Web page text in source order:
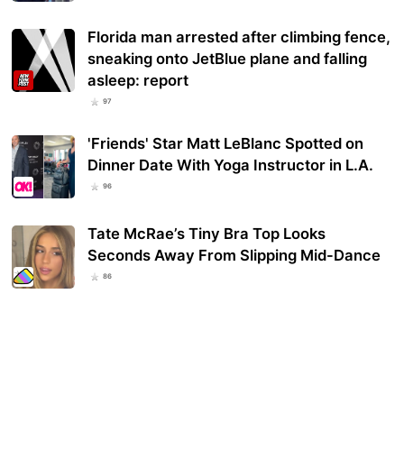
Florida man arrested after climbing fence,
sneaking onto JetBlue plane and falling
asleep: report
97
'Friends' Star Matt LeBlanc Spotted on
Dinner Date With Yoga Instructor in L.A.
96
Tate McRae’s Tiny Bra Top Looks
Seconds Away From Slipping Mid-Dance
86